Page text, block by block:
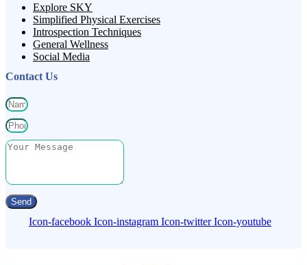
Explore SKY
Simplified Physical Exercises
Introspection Techniques
General Wellness
Social Media
Contact Us
Send
Icon-facebook Icon-instagram Icon-twitter Icon-youtube